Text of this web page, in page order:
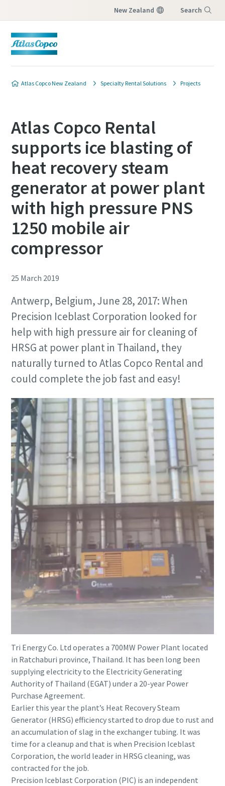
New Zealand Search
Atlas Copco New Zealand Specialty Rental Solutions Projects
Atlas Copco Rental
supports ice blasting of
heat recovery steam
generator at power plant
with high pressure PNS
1250 mobile air
compressor
25 March 2019
Antwerp, Belgium, June 28, 2017: When
Precision Iceblast Corporation looked for
help with high pressure air for cleaning of
HRSG at power plant in Thailand, they
naturally turned to Atlas Copco Rental and
could complete the job fast and easy!
Tri Energy Co. Ltd operates a 700MW Power Plant located
in Ratchaburi province, Thailand. It has been long been
supplying electricity to the Electricity Generating
Authority of Thailand (EGAT) under a 20-year Power
Purchase Agreement.
Earlier this year the plant’s Heat Recovery Steam
Generator (HRSG) efficiency started to drop due to rust and
an accumulation of slag in the exchanger tubing. It was
time for a cleanup and that is when Precision Iceblast
Corporation, the world leader in HRSG cleaning, was
contracted for the job.
Precision Iceblast Corporation (PIC) is an independent